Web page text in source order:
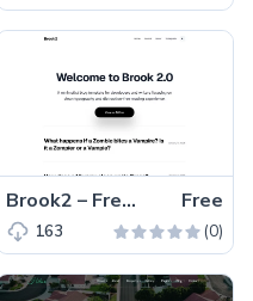
Brook2 – Free Tailwind CSS Multipage Blogging Website Template Free
163 (0)